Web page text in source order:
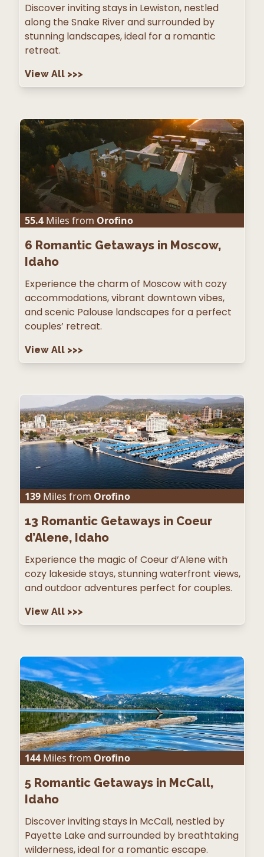
Discover inviting stays in Lewiston, nestled
along the Snake River and surrounded by
stunning landscapes, ideal for a romantic
retreat.
View All >>>
55.4 Miles from Orofino
6 Romantic Getaways in Moscow,
Idaho
Experience the charm of Moscow with cozy
accommodations, vibrant downtown vibes,
and scenic Palouse landscapes for a perfect
couples’ retreat.
View All >>>
139 Miles from Orofino
13 Romantic Getaways in Coeur
d’Alene, Idaho
Experience the magic of Coeur d’Alene with
cozy lakeside stays, stunning waterfront views,
and outdoor adventures perfect for couples.
View All >>>
144 Miles from Orofino
5 Romantic Getaways in McCall,
Idaho
Discover inviting stays in McCall, nestled by
Payette Lake and surrounded by breathtaking
wilderness, ideal for a romantic escape.